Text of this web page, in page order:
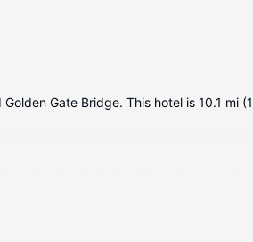
Gate Bridge. This hotel is 10.1 mi
safes and desks, and housekeeping